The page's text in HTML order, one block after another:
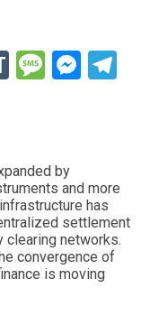
StockTwits
by
and more
has
settlement
clearing networks.
convergence of
is moving